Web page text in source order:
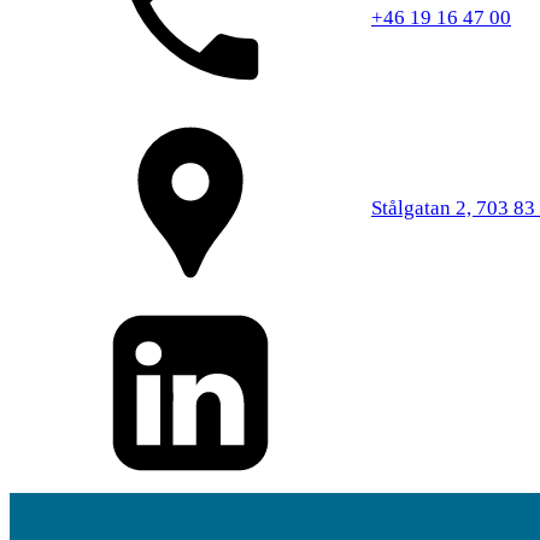
+46 19 16 47 00
Stålgatan 2, 703